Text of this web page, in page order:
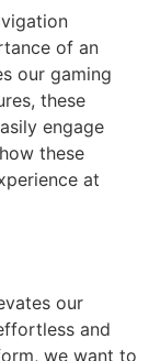
of an
our gaming
these
engage
these
at
our
and
we want to